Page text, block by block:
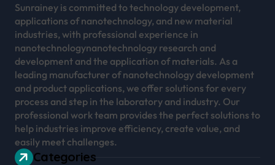
Sunrainey is committed to technology development,
applications of nanotechnology, and new material
industries, with professional experience in
nanotechnologynanotechnology research and
development and the application of materials. As a
leading manufacturer of nanotechnology development
and product applications, we offer solutions for every
process and step in the laboratory and industry. Our
professional work team provides the perfect solutions to
help industries improve efficiency, create value, and
easily meet challenges.
Categories